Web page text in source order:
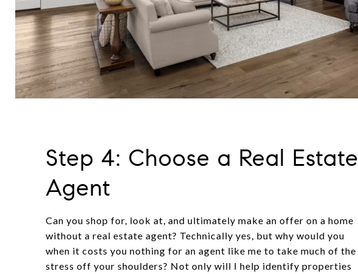
Step 4: Choose a Real Estate
Agent
Can you shop for, look at, and ultimately make an offer on a home
without a real estate agent? Technically yes, but why would you
when it costs you nothing for an agent like me to take much of the
stress off your shoulders? Not only will I help identify properties